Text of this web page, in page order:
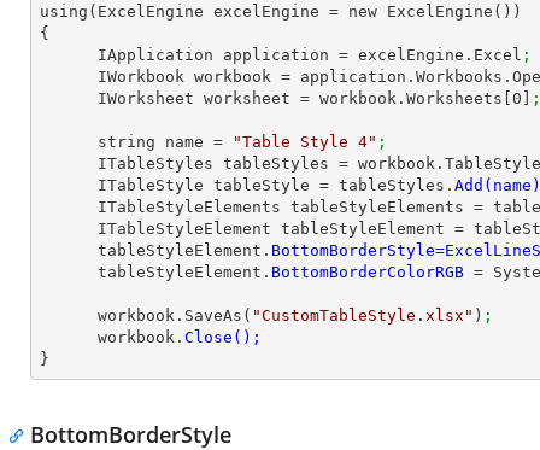
using(ExcelEngine excelEngine = new ExcelEngine())
{
      IApplication application = excelEngine.Excel
;
IWorkbook workbook =
      IWorksheet worksheet = workbook.Worksheets[
0 ;
      string name =
"Table Style 4" ;
ITableStyles tableStyles =
      ITableStyle tableStyle = tableStyles.
ITableStyleElements tableStyleElements =
ITableStyleElement tableStyleElement =
      tableStyleElement.
      tableStyleElement.
BottomBorderColorRGB =
      workbook.SaveAs(
"CustomTableStyle.xlsx" ) ;
      workbook.
}
BottomBorderStyle